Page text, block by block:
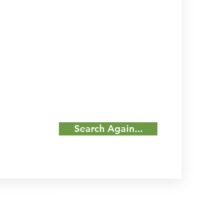
Search Again...